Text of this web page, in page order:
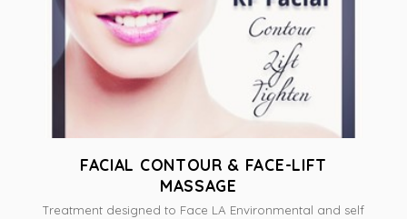
FACIAL CONTOUR & FACE-LIFT
MASSAGE
Treatment designed to Face LA Environmental and self